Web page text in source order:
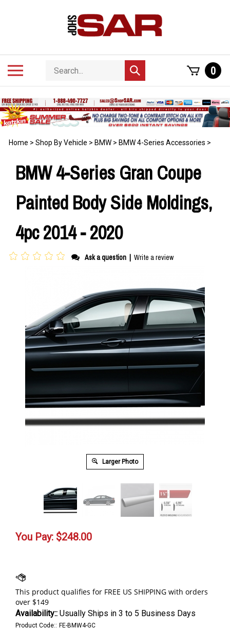
Search
store
Submit
search
0
Home > Shop By Vehicle > BMW > BMW 4-Series Accessories >
BMW 4-Series Gran Coupe
Painted Body Side Moldings,
4pc 2014 - 2020
Ask a question | Write a review
Larger Photo
You Pay: $248.00
Availability:: Usually Ships in 3 to 5 Business Days
Product Code:: FE-BMW4-GC